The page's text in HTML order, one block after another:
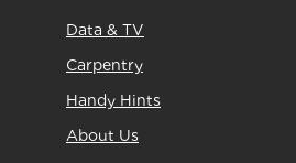
Data & TV
Carpentry
Handy Hints
About Us